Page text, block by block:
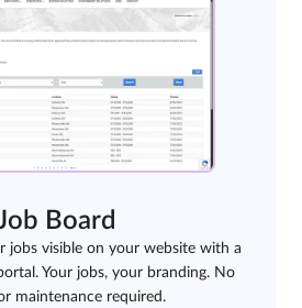
Board
jobs visible on your website with a
Your jobs, your branding. No
maintenance required.